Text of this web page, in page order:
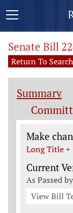
Senate Bill
Return To Search
Summary
Make
Long Title +
Current
As Passed
View Bill